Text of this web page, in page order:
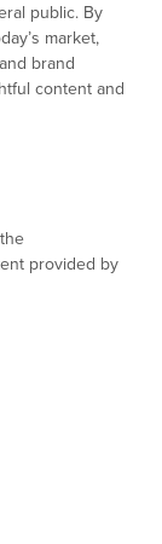
public. By
market,
brand
content and
provided by